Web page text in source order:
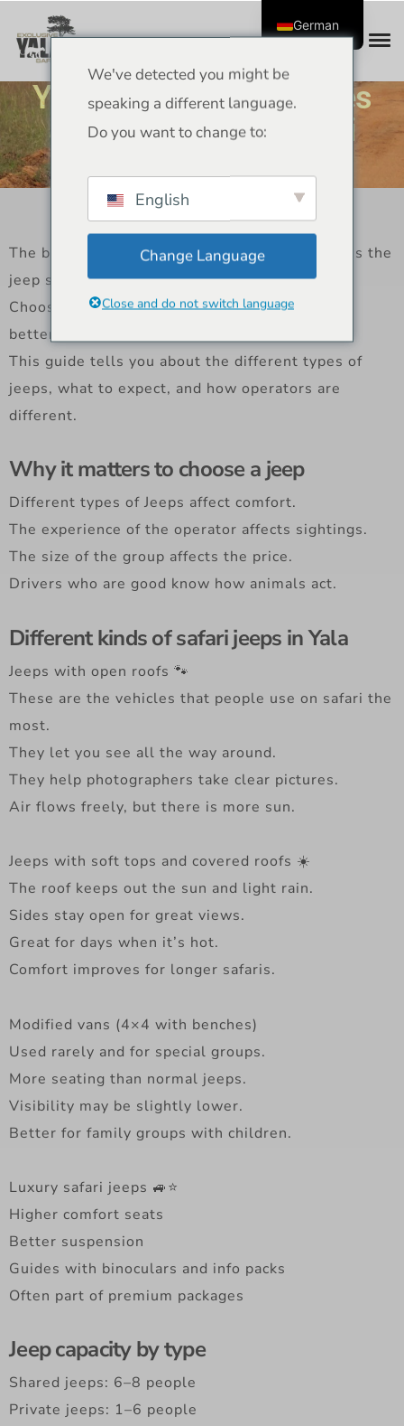
Yala NP Park Jeep Types
and Operators – Safari
The best part of any trip to Yala National Park is the
jeep safari.
Choosing the right one makes your experience
better.
This guide tells you about the different types of
jeeps, what to expect, and how operators are
different.
Why it matters to choose a jeep
Different types of Jeeps affect comfort.
The experience of the operator affects sightings.
The size of the group affects the price.
Drivers who are good know how animals act.
Different kinds of safari jeeps in Yala
Jeeps with open roofs 🐾
These are the vehicles that people use on safari the
most.
They let you see all the way around.
They help photographers take clear pictures.
Air flows freely, but there is more sun.
Jeeps with soft tops and covered roofs ☀️
The roof keeps out the sun and light rain.
Sides stay open for great views.
Great for days when it’s hot.
Comfort improves for longer safaris.
Modified vans (4×4 with benches)
Used rarely and for special groups.
More seating than normal jeeps.
Visibility may be slightly lower.
Better for family groups with children.
Luxury safari jeeps 🚙⭐
Higher comfort seats
Better suspension
Guides with binoculars and info packs
Often part of premium packages
Jeep capacity by type
Shared jeeps: 6–8 people
Private jeeps: 1–6 people
We've detected you might be
speaking a different language.
Do you want to change to:
English
Change Language
Close and do not switch language
German